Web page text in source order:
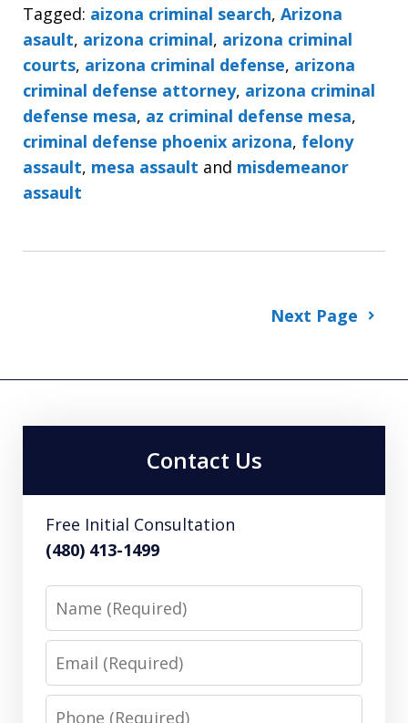
Tagged: aizona criminal search, Arizona
asault, arizona criminal, arizona criminal
courts, arizona criminal defense, arizona
criminal defense attorney, arizona criminal
defense mesa, az criminal defense mesa,
criminal defense phoenix arizona, felony
assault, mesa assault and misdemeanor
assault
Next Page
Contact Us
Free Initial Consultation
(480) 413-1499
Name
Email
Phone